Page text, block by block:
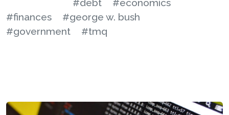
#debt
#economics
#finances
#george w. bush
#government
#tmq